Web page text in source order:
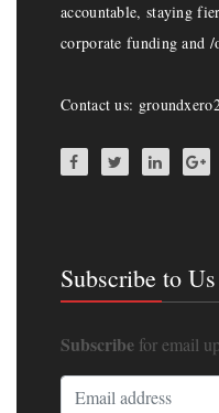
accountable, staying
corporate funding and
Contact us:
Subscribe to Us
Subscribe for email